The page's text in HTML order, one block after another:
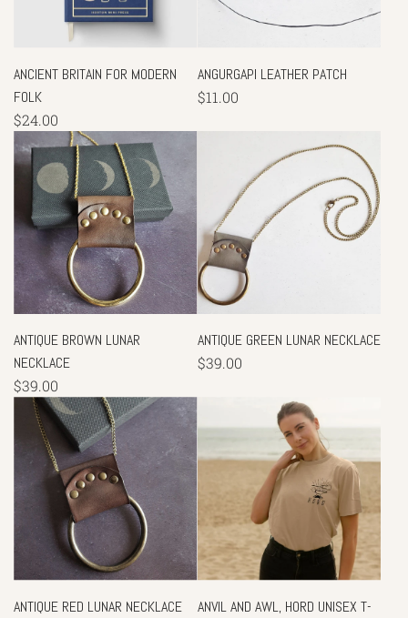
ANCIENT BRITAIN FOR MODERN
FOLK
$24.00
ANGURGAPI LEATHER PATCH
$11.00
ANTIQUE BROWN LUNAR
NECKLACE
$39.00
ANTIQUE GREEN LUNAR NECKLACE
$39.00
ANTIQUE RED LUNAR NECKLACE
ANVIL AND AWL, HORD UNISEX T-